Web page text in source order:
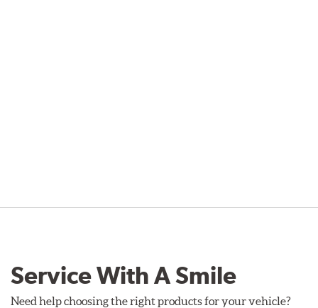
Service With A Smile
Need help choosing the right products for your vehicle?